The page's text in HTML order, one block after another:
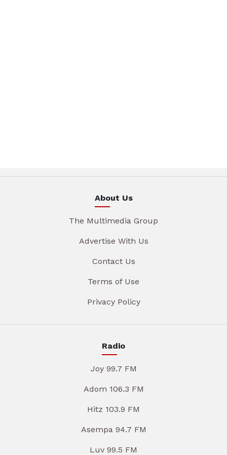
About Us
The Multimedia Group
Advertise With Us
Contact Us
Terms of Use
Privacy Policy
Radio
Joy 99.7 FM
Adom 106.3 FM
Hitz 103.9 FM
Asempa 94.7 FM
Luv 99.5 FM